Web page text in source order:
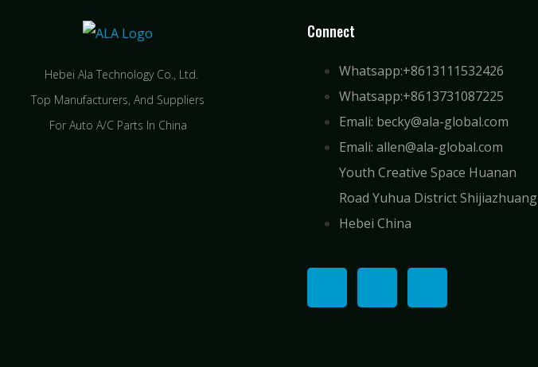
Hebei Ala Technology Co., Ltd.
Top Manufacturers, And Suppliers
For Auto A/C Parts In China
Connect
Whatsapp:+8613111532426
Whatsapp:+8613731087225
Emali: becky@ala-global.com
Emali: allen@ala-global.com
Youth Creative Space Huanan
Road Yuhua District Shijiazhuang
Hebei China